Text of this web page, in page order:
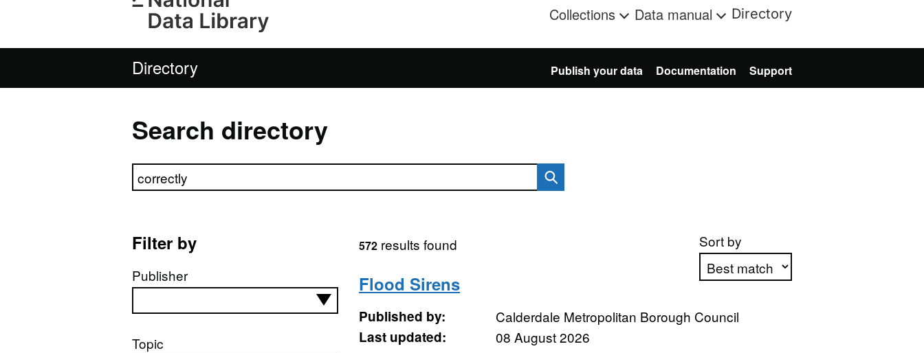
Collections Data manual Directory
Directory Publish your data Documentation Support
Search directory
Search directory
Filter by
Publisher
Topic
Sort by
Apply sorting
572results found
Flood Sirens
Published by:
Calderdale Metropolitan Borough Council
Last updated:
08 August 2026